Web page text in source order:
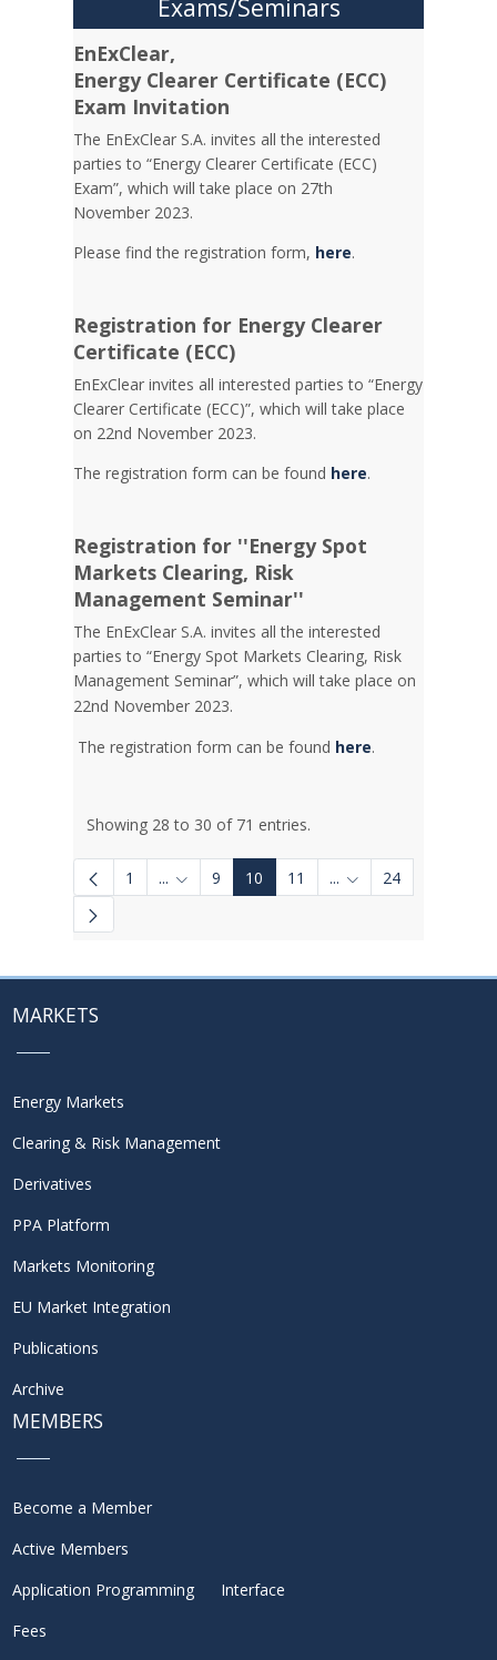
Exams/Seminars
EnExClear,
EnergyClearer Certificate (ECC)
Exam Invitation
The EnExClear S.A. invites all the interested
parties to “Energy Clearer Certificate (ECC)
Exam”, which will take place on 27th
November 2023.
Please find the registration form, here.
Registration for Energy Clearer
Certificate (ECC)
EnExClear invites all interested parties to “Energy
Clearer Certificate (ECC)”, which will take place
on 22nd November 2023.
The registration form can be found here.
Registration for ''Energy Spot
Markets Clearing, Risk
Management Seminar''
The EnExClear S.A. invites all the interested
parties to “Energy Spot Markets Clearing, Risk
Management Seminar”, which will take place on
22nd November 2023.
The registration form can be found here.
Showing 28 to 30 of 71 entries.
1 ... Intermediate Pages Use TAB to navigate.
9 10 11 ... Intermediate Pages
24
MARKETS
Energy Markets
Clearing & Risk Management
Derivatives
PPA Platform
Markets Monitoring
EU Market Integration
Publications
Archive
MEMBERS
Become a Member
Active Members
Application Programming Interface
Fees